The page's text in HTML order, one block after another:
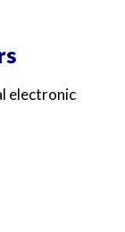
electronic